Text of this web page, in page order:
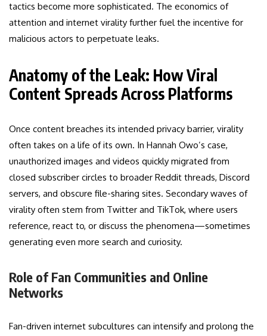
tactics become more sophisticated. The economics of
attention and internet virality further fuel the incentive for
malicious actors to perpetuate leaks.
Anatomy of the Leak: How Viral
Content Spreads Across Platforms
Once content breaches its intended privacy barrier, virality
often takes on a life of its own. In Hannah Owo’s case,
unauthorized images and videos quickly migrated from
closed subscriber circles to broader Reddit threads, Discord
servers, and obscure file-sharing sites. Secondary waves of
virality often stem from Twitter and TikTok, where users
reference, react to, or discuss the phenomena—sometimes
generating even more search and curiosity.
Role of Fan Communities and Online
Networks
Fan-driven internet subcultures can intensify and prolong the